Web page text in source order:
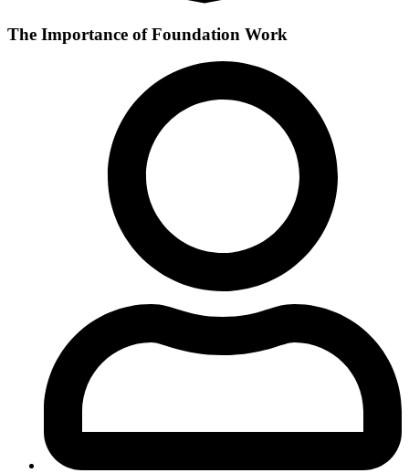
The Importance of Foundation Work